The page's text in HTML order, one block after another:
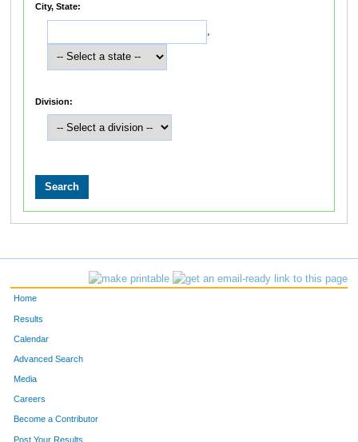
City, State:
,
Division:
Home
Results
Calendar
Advanced Search
Media
Careers
Become a Contributor
Post Your Results